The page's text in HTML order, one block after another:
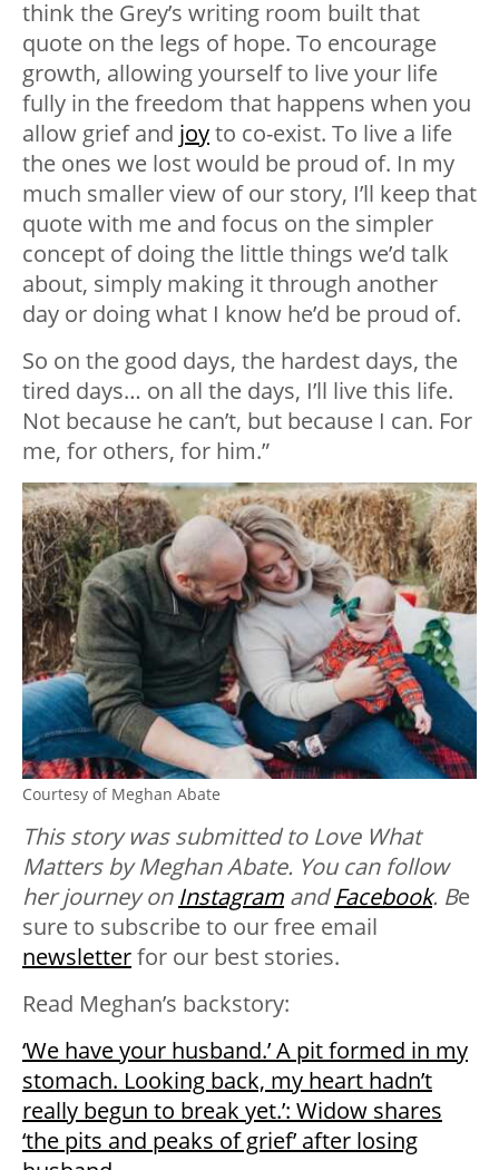
think the Grey’s writing room built that
quote on the legs of hope. To encourage
growth, allowing yourself to live your life
fully in the freedom that happens when you
allow grief and joyto co-exist. To live a life
the ones we lost would be proud of. In my
much smaller view of our story, I’ll keep that
quote with me and focus on the simpler
concept of doing the little things we’d talk
about, simply making it through another
day or doing what I know he’d be proud of.
So on the good days, the hardest days, the
tired days… on all the days, I’ll live this life.
Not because he can’t, but because I can. For
me, for others, for him.”
Courtesy of Meghan Abate
This story was submitted to Love What
Matters by Meghan Abate. You can follow
her journey on Instagram andFacebook. Be
sure to subscribe to our free email
newsletterfor our best stories.
Read Meghan’s backstory:
‘We have your husband.’ A pit formed in my
stomach. Looking back, my heart hadn’t
really begun to break yet.’: Widow shares
‘the pits and peaks of grief’ after losing